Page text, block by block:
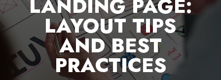
LANDING PAGE:
LAYOUT TIPS
AND BEST
PRACTICES